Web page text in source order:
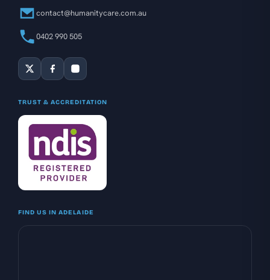
contact@humanitycare.com.au
0402 990 505
TRUST & ACCREDITATION
FIND US IN ADELAIDE